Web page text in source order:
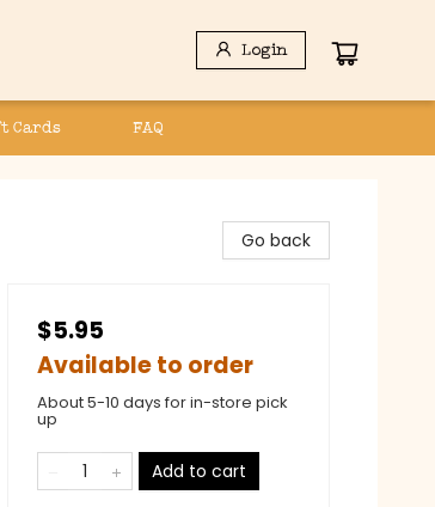
Login
Cards FAQ
Go back
$5.95
Available to order
About 5-10 days for in-store pick
up
Add to cart